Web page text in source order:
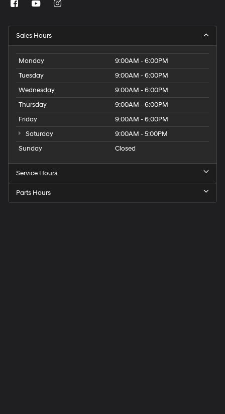
Sales Hours
Monday
9:00AM - 6:00PM
Tuesday
9:00AM - 6:00PM
Wednesday
9:00AM - 6:00PM
Thursday
9:00AM - 6:00PM
Friday
9:00AM - 6:00PM
Saturday
9:00AM - 5:00PM
Sunday
Closed
Service Hours
Parts Hours